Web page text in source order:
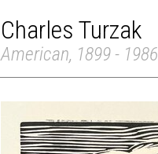
Charles Turzak
American, 1899 - 1986